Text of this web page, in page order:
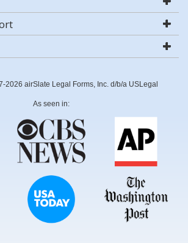
2026 airSlate Legal Forms, Inc. d/b/a USLegal
As seen in: